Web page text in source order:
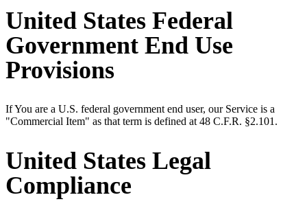
United States Federal
Government End Use
Provisions
If You are a U.S. federal government end user, our Service is a
"Commercial Item" as that term is defined at 48 C.F.R. §2.101.
United States Legal
Compliance